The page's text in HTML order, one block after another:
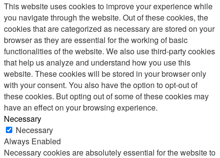
This website uses cookies to improve your experience while
you navigate through the website. Out of these cookies, the
cookies that are categorized as necessary are stored on your
browser as they are essential for the working of basic
functionalities of the website. We also use third-party cookies
that help us analyze and understand how you use this
website. These cookies will be stored in your browser only
with your consent. You also have the option to opt-out of
these cookies. But opting out of some of these cookies may
have an effect on your browsing experience.
Necessary
Necessary
Always Enabled
Necessary cookies are absolutely essential for the website to